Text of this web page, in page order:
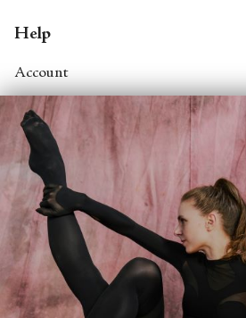
Help
Account
Contact Us
FAQs
Search
About
About Fjord Review